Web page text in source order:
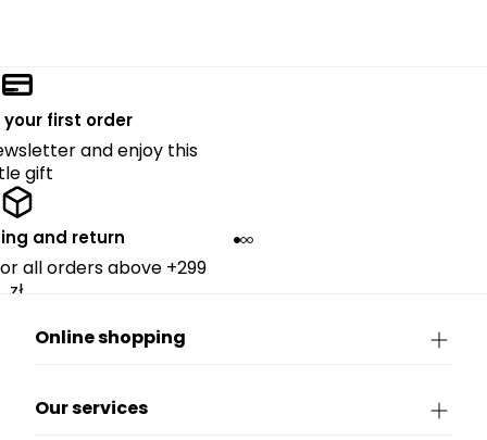
your first order
and enjoy this
gift
and return
all orders above +299
zł.
Online shopping
Our services